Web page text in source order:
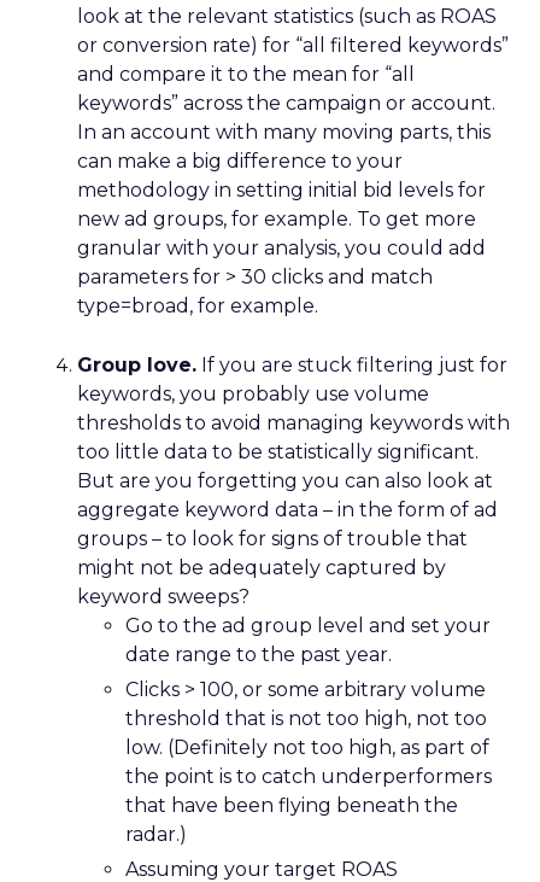
look at the relevant statistics (such as ROAS
or conversion rate) for “all filtered keywords”
and compare it to the mean for “all
keywords” across the campaign or account.
In an account with many moving parts, this
can make a big difference to your
methodology in setting initial bid levels for
new ad groups, for example. To get more
granular with your analysis, you could add
parameters for > 30 clicks and match
type=broad, for example.
Group love. If you are stuck filtering just for
keywords, you probably use volume
thresholds to avoid managing keywords with
too little data to be statistically significant.
But are you forgetting you can also look at
aggregate keyword data – in the form of ad
groups – to look for signs of trouble that
might not be adequately captured by
keyword sweeps?
Go to the ad group level and set your
date range to the past year.
Clicks > 100, or some arbitrary volume
threshold that is not too high, not too
low. (Definitely not too high, as part of
the point is to catch underperformers
that have been flying beneath the
radar.)
Assuming your target ROAS